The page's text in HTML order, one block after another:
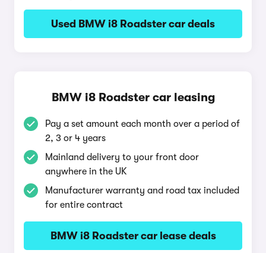
Used BMW i8 Roadster car deals
BMW i8 Roadster car leasing
Pay a set amount each month over a period of
2, 3 or 4 years
Mainland delivery to your front door
anywhere in the UK
Manufacturer warranty and road tax included
for entire contract
BMW i8 Roadster car lease deals